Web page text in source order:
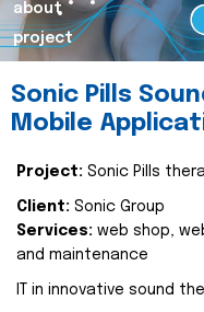
about
project
Sonic Pills
Mobile
Project: Sonic Pills
Client: Sonic Group
Services: web shop,
and maintenance
IT in innovative sound